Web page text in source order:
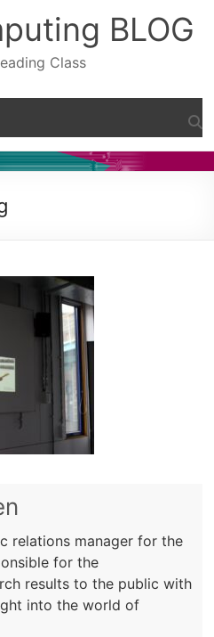
BLOG
Class
relations manager for the
for the
results to the public with
into the world of